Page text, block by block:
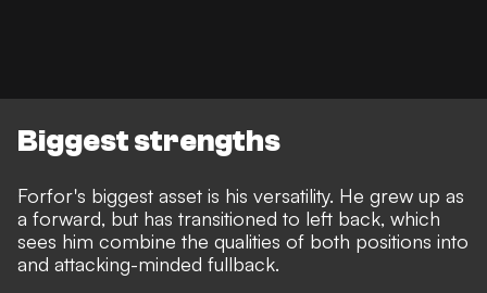
Biggest strengths
Forfor's biggest asset is his versatility. He grew up as
a forward, but has transitioned to left back, which
sees him combine the qualities of both positions into
and attacking-minded fullback.